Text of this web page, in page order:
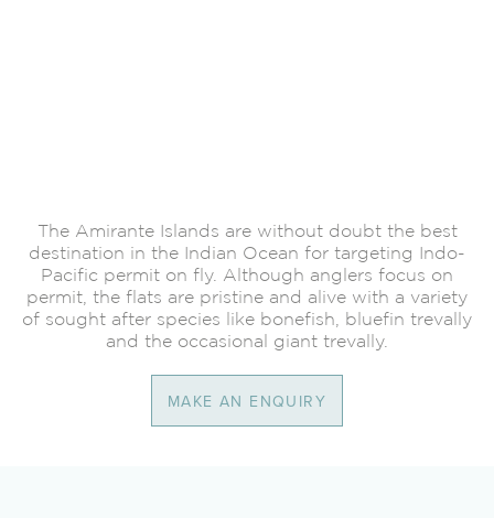
The Amirante Islands are without doubt the best
destination in the Indian Ocean for targeting Indo-
Pacific permit on fly. Although anglers focus on
permit, the flats are pristine and alive with a variety
of sought after species like bonefish, bluefin trevally
and the occasional giant trevally.
MAKE AN ENQUIRY